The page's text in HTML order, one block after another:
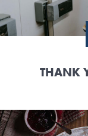
THANK